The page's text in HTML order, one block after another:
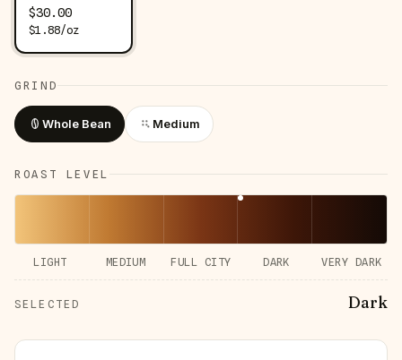
$30.00
$1.88/oz
GRIND
Whole Bean Medium
ROAST LEVEL
LIGHT MEDIUM FULL CITY DARK VERY DARK
SELECTED Dark